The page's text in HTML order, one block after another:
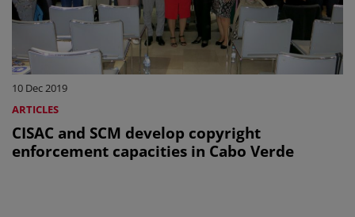
10 Dec 2019
ARTICLES
CISAC and SCM develop copyright
enforcement capacities in Cabo Verde